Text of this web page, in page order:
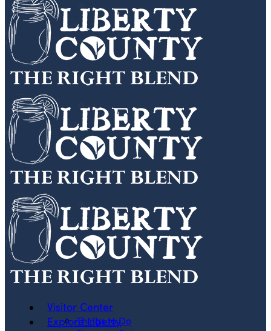
Visitor Center
Things to Do
Explore Liberty